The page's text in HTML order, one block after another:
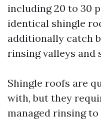
including 20 to 30
identical shingle
additionally catch
rinsing valleys and
Shingle roofs are
with, but they
managed rinsing